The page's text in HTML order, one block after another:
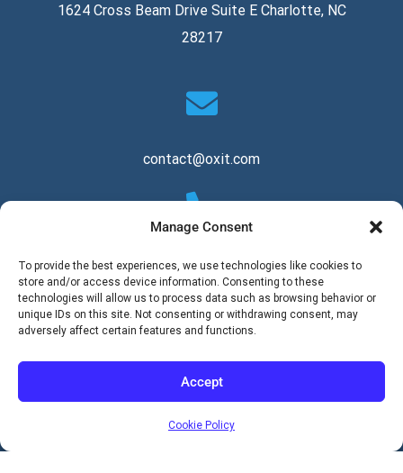
Manage Consent
To provide the best experiences, we use technologies like cookies to
store and/or access device information. Consenting to these
technologies will allow us to process data such as browsing behavior or
unique IDs on this site. Not consenting or withdrawing consent, may
adversely affect certain features and functions.
Accept
Cookie Policy
1624 Cross Beam Drive Suite E Charlotte, NC
28217
contact@oxit.com
+1 844 694 8440
Copyright © 2026 Oxit, LLC. All Rights Reserved.